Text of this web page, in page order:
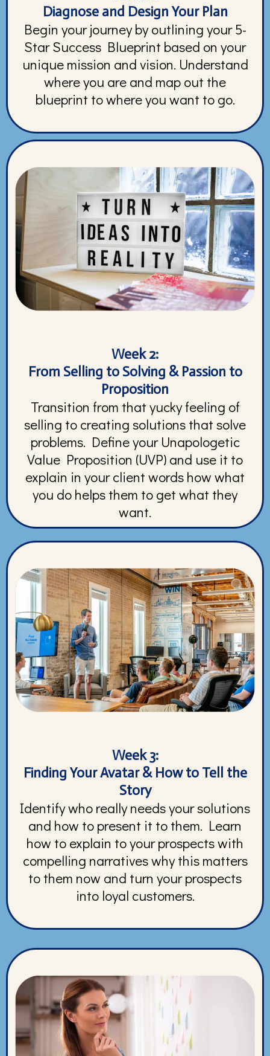
Diagnose and Design Your Plan
Begin your journey by outlining your 5-
Star Success Blueprint based on your
unique mission and vision. Understand
where you are and map out the
blueprint to where you want to go.
Week 2:
From Selling to Solving & Passion to
Proposition
Transition from that yucky feeling of
selling to creating solutions that solve
problems. Define your Unapologetic
Value Proposition (UVP) and use it to
explain in your client words how what
you do helps them to get what they
want.
Week 3:
Finding Your Avatar & How to Tell the
Story
Identify who really needs your solutions
and how to present it to them. Learn
how to explain to your prospects with
compelling narratives why this matters
to them now and turn your prospects
into loyal customers.